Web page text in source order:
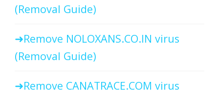
(Removal Guide)
Remove NOLOXANS.CO.IN virus
(Removal Guide)
Remove CANATRACE.COM virus